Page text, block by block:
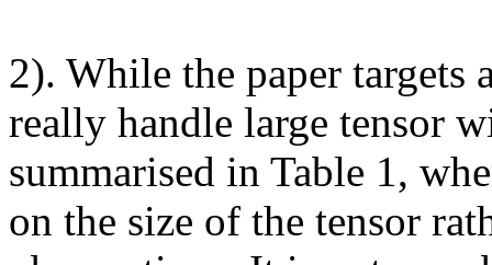
2). While the paper targets
really handle large tensor
summarised in Table 1,
on the size of the tensor